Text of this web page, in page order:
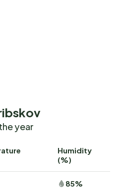
year
Humidity
(%)
85%